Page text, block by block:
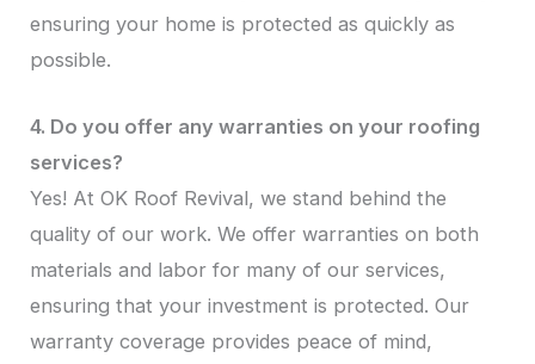
ensuring your home is protected as quickly as
possible.
4. Do you offer any warranties on your roofing
services?
Yes! At OK Roof Revival, we stand behind the
quality of our work. We offer warranties on both
materials and labor for many of our services,
ensuring that your investment is protected. Our
warranty coverage provides peace of mind,